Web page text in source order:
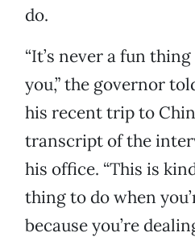
do.
“It’s never a fun
you,” the governor
his recent trip to
transcript of the
his office. “This is
thing to do when
because you’re